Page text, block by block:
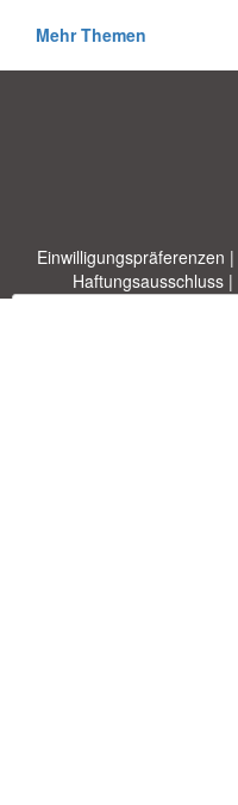
Mehr Themen
Einwilligungspräferenzen |
Haftungsausschluss |